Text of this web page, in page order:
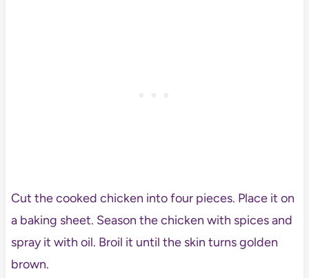
Cut the cooked chicken into four pieces. Place it on
a baking sheet. Season the chicken with spices and
spray it with oil. Broil it until the skin turns golden
brown.